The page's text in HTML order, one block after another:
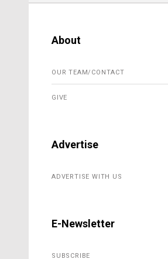
About
OUR TEAM/CONTACT
GIVE
Advertise
ADVERTISE WITH US
E-Newsletter
SUBSCRIBE